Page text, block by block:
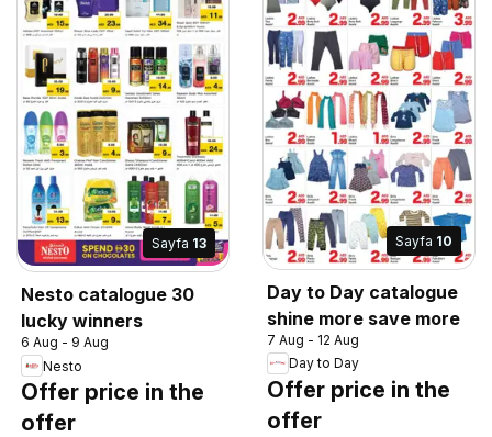
Sayfa 13
Nesto catalogue 30
lucky winners
6 Aug - 9 Aug
Nesto
Offer price in the
offer
Sayfa 10
Day to Day catalogue
shine more save more
7 Aug - 12 Aug
Day to Day
Offer price in the
offer